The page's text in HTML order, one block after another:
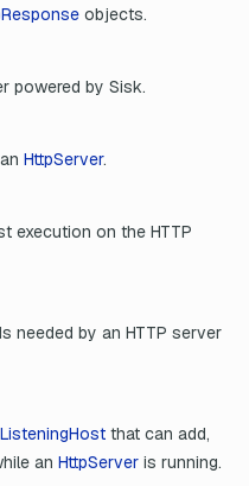
objects.
powered by Sisk.
HttpServer.
execution on the HTTP
needed by an HTTP server
ListeningHost that can add,
an HttpServer is running.